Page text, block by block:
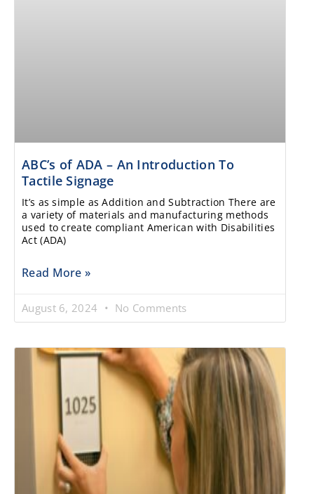
ABC’s of ADA – An Introduction To
Tactile Signage
It’s as simple as Addition and Subtraction There are
a variety of materials and manufacturing methods
used to create compliant American with Disabilities
Act (ADA)
Read More »
August 6, 2024 No Comments